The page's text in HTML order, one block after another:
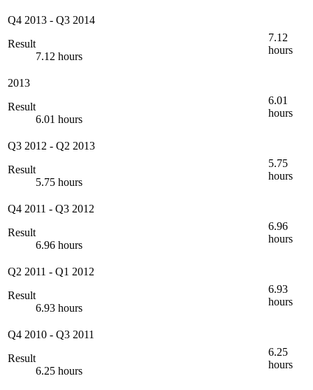
Q4 2013 - Q3 2014
Result
7.12 hours
7.12
hours
2013
Result
6.01 hours
6.01
hours
Q3 2012 - Q2 2013
Result
5.75 hours
5.75
hours
Q4 2011 - Q3 2012
Result
6.96 hours
6.96
hours
Q2 2011 - Q1 2012
Result
6.93 hours
6.93
hours
Q4 2010 - Q3 2011
Result
6.25 hours
6.25
hours